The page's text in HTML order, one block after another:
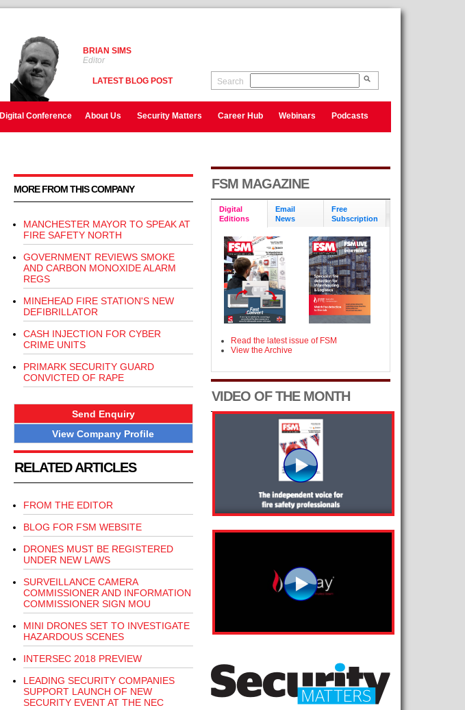
BRIAN SIMS
Editor
LATEST BLOG POST Search
Digital Conference About Us Security Matters Career Hub Webinars Podcasts
MORE FROM THIS COMPANY
MANCHESTER MAYOR TO SPEAK AT
FIRE SAFETY NORTH
GOVERNMENT REVIEWS SMOKE
AND CARBON MONOXIDE ALARM
REGS
MINEHEAD FIRE STATION'S NEW
DEFIBRILLATOR
CASH INJECTION FOR CYBER
CRIME UNITS
PRIMARK SECURITY GUARD
CONVICTED OF RAPE
Send Enquiry
View Company Profile
RELATED ARTICLES
FROM THE EDITOR
BLOG FOR FSM WEBSITE
DRONES MUST BE REGISTERED
UNDER NEW LAWS
SURVEILLANCE CAMERA
COMMISSIONER AND INFORMATION
COMMISSIONER SIGN MOU
MINI DRONES SET TO INVESTIGATE
HAZARDOUS SCENES
INTERSEC 2018 PREVIEW
LEADING SECURITY COMPANIES
SUPPORT LAUNCH OF NEW
SECURITY EVENT AT THE NEC
FSM MAGAZINE
Digital
Editions
Email
News
Free
Subscription
Read the latest issue of FSM
View the Archive
VIDEO OF THE MONTH